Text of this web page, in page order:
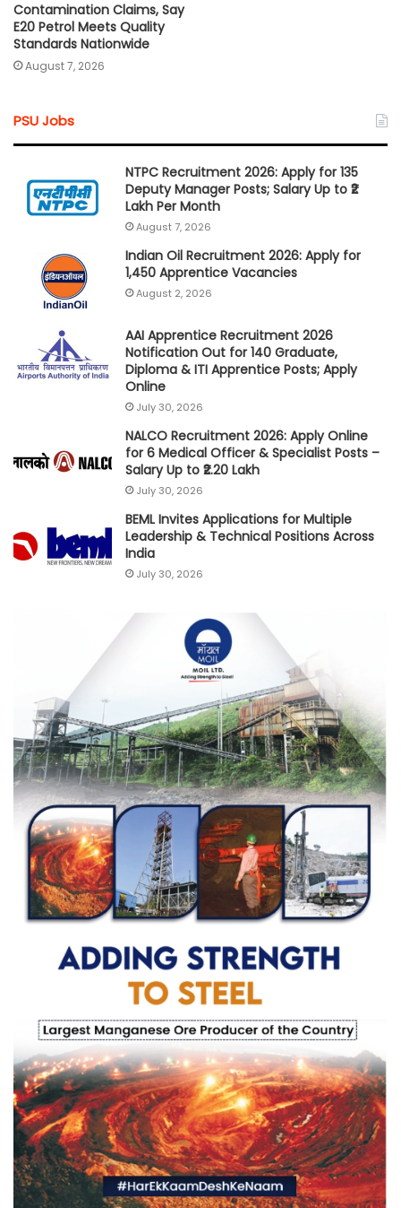
Contamination Claims, Say
E20 Petrol Meets Quality
Standards Nationwide
August 7, 2026
PSU Jobs
NTPC Recruitment 2026: Apply for 135
Deputy Manager Posts; Salary Up to ₹2
Lakh Per Month
August 7, 2026
Indian Oil Recruitment 2026: Apply for
1,450 Apprentice Vacancies
August 2, 2026
AAI Apprentice Recruitment 2026
Notification Out for 140 Graduate,
Diploma & ITI Apprentice Posts; Apply
Online
July 30, 2026
NALCO Recruitment 2026: Apply Online
for 6 Medical Officer & Specialist Posts –
Salary Up to ₹2.20 Lakh
July 30, 2026
BEML Invites Applications for Multiple
Leadership & Technical Positions Across
India
July 30, 2026